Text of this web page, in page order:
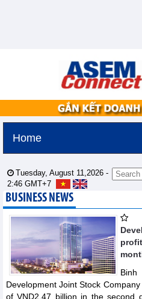
Home
Tuesday, August 11,2026 -
2:46 GMT+7
BUSINESS NEWS
Development Joint Stock
of VND2.47 billion in the second